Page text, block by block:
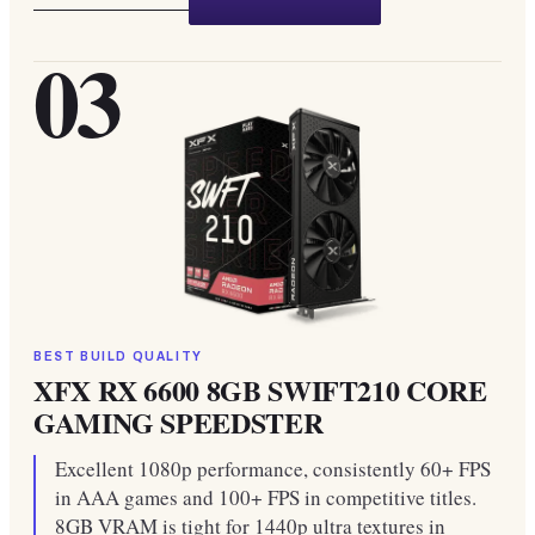
03
BEST BUILD QUALITY
XFX RX 6600 8GB SWIFT210 CORE
GAMING SPEEDSTER
Excellent 1080p performance, consistently 60+ FPS
in AAA games and 100+ FPS in competitive titles.
8GB VRAM is tight for 1440p ultra textures in